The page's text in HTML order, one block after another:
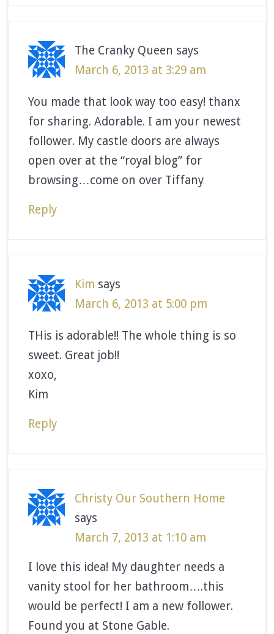
The Cranky Queen says
March 6, 2013 at 3:29 am
You made that look way too easy! thanx
for sharing. Adorable. I am your newest
follower. My castle doors are always
open over at the “royal blog” for
browsing…come on over Tiffany
Reply
Kim says
March 6, 2013 at 5:00 pm
THis is adorable!! The whole thing is so
sweet. Great job!!
xoxo,
Kim
Reply
Christy Our Southern Home
says
March 7, 2013 at 1:10 am
I love this idea! My daughter needs a
vanity stool for her bathroom….this
would be perfect! I am a new follower.
Found you at Stone Gable.